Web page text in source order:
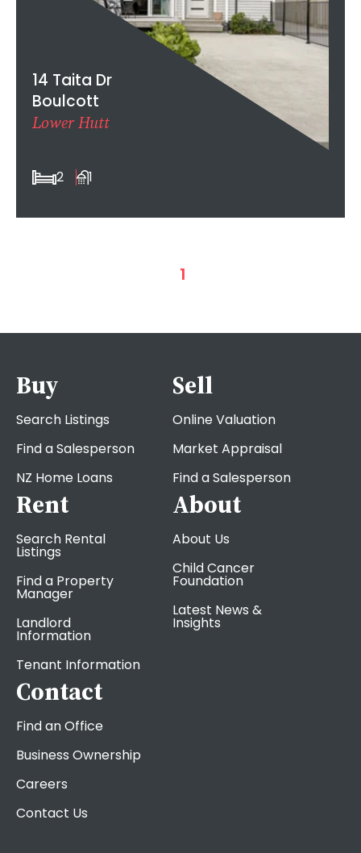
14 Taita Dr
Boulcott
Lower Hutt
2 1
1
Buy
Search Listings
Find a Salesperson
NZ Home Loans
Sell
Online Valuation
Market Appraisal
Find a Salesperson
Rent
Search Rental
Listings
Find a Property
Manager
Landlord
Information
Tenant Information
About
About Us
Child Cancer
Foundation
Latest News &
Insights
Contact
Find an Office
Business Ownership
Careers
Contact Us